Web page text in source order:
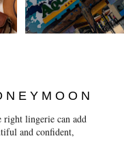
lingerie can add
and confident,